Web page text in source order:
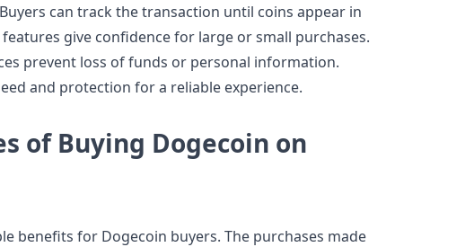
can track the transaction until coins appear in
give confidence for large or small purchases.
prevent loss of funds or personal information.
and protection for a reliable experience.
of Buying Dogecoin on
benefits for Dogecoin buyers. The purchases made